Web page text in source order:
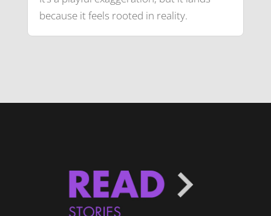
because it feels rooted in reality.